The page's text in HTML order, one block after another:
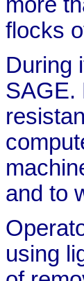
flocks
During
SAGE.
and to
using